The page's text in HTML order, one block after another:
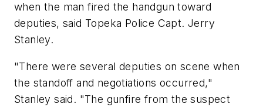
when the man fired the handgun toward
deputies, said Topeka Police Capt. Jerry
Stanley.
"There were several deputies on scene when
the standoff and negotiations occurred,"
Stanley said. "The gunfire from the suspect